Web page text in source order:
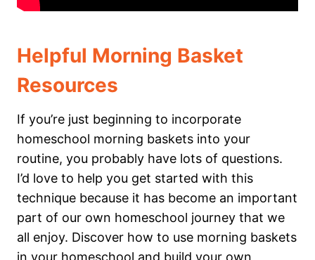
Helpful Morning Basket
Resources
If you’re just beginning to incorporate
homeschool morning baskets into your
routine, you probably have lots of questions.
I’d love to help you get started with this
technique because it has become an important
part of our own homeschool journey that we
all enjoy. Discover how to use morning baskets
in your homeschool and build your own